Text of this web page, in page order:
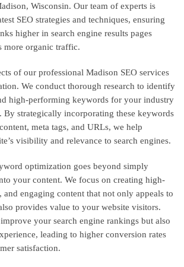
Wisconsin. Our team of experts is
SEO strategies and techniques, ensuring
higher in search engine results pages
more organic traffic.
of our professional Madison SEO services
We conduct thorough research to identify
high-performing keywords for your industry
By strategically incorporating these keywords
meta tags, and URLs, we help
visibility and relevance to search engines.
optimization goes beyond simply
your content. We focus on creating high-
engaging content that not only appeals to
provides value to your website visitors.
your search engine rankings but also
leading to higher conversion rates
satisfaction.